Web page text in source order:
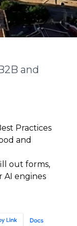
and
Practices
and
out forms,
AI engines